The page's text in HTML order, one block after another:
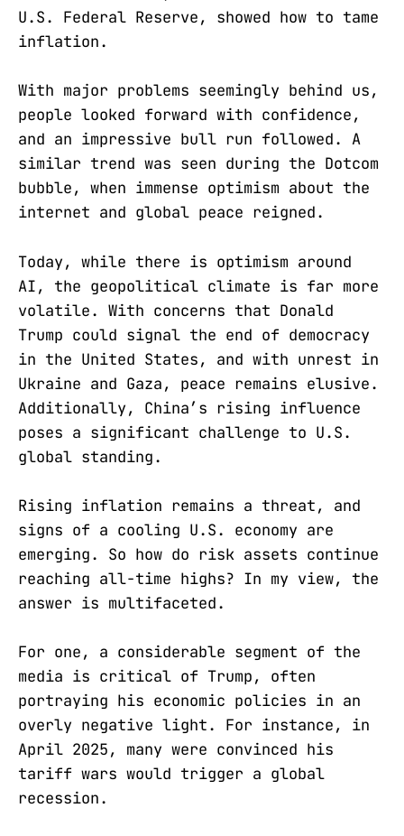
U.S. Federal Reserve, showed how to tame
inflation.
With major problems seemingly behind us,
people looked forward with confidence,
and an impressive bull run followed. A
similar trend was seen during the Dotcom
bubble, when immense optimism about the
internet and global peace reigned.
Today, while there is optimism around
AI, the geopolitical climate is far more
volatile. With concerns that Donald
Trump could signal the end of democracy
in the United States, and with unrest in
Ukraine and Gaza, peace remains elusive.
Additionally, China’s rising influence
poses a significant challenge to U.S.
global standing.
Rising inflation remains a threat, and
signs of a cooling U.S. economy are
emerging. So how do risk assets continue
reaching all-time highs? In my view, the
answer is multifaceted.
For one, a considerable segment of the
media is critical of Trump, often
portraying his economic policies in an
overly negative light. For instance, in
April 2025, many were convinced his
tariff wars would trigger a global
recession.